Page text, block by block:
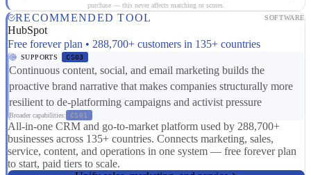
purchase — this never affects matching or scores.
RECOMMENDED TOOL SOFTWARE
HubSpot
Free forever plan • 288,700+ customers in 135+ countries
SUPPORTS CS03
Continuous content, social, and email marketing builds the
proactive brand narrative that makes companies structurally more
resilient to de-platforming campaigns and activist pressure
Broader capabilities: CS01
All-in-one CRM and go-to-market platform used by 288,700+
businesses across 135+ countries. Connects marketing, sales,
service, content, and operations in one system — free forever plan
to start, paid tiers to scale.